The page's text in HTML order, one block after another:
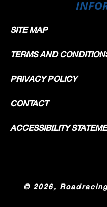
SITE MAP
TERMS AND
PRIVACY POLICY
CONTACT
ACCESSIBILITY
© 2026,